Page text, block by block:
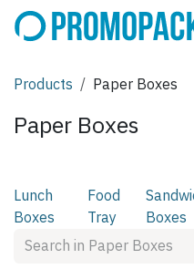
Skip to Content
Products Paper Boxes
Paper Boxes
Lunch
Boxes
Food
Tray
Boxes